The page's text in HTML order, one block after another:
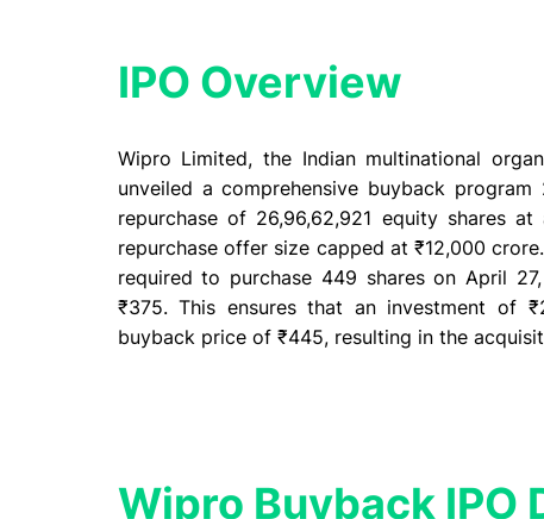
IPO Overview​
Wipro Limited, the Indian multinational
unveiled a comprehensive buyback
repurchase of 26,96,62,921 equity shares
repurchase offer size capped at ₹12,000
required to purchase 449 shares on April
₹375. This ensures that an investment of
buyback price of ₹445, resulting in the
Wipro Buyback IPO